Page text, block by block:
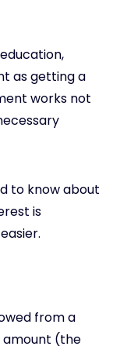
as getting a
works not
to know about
is
from a
amount (the